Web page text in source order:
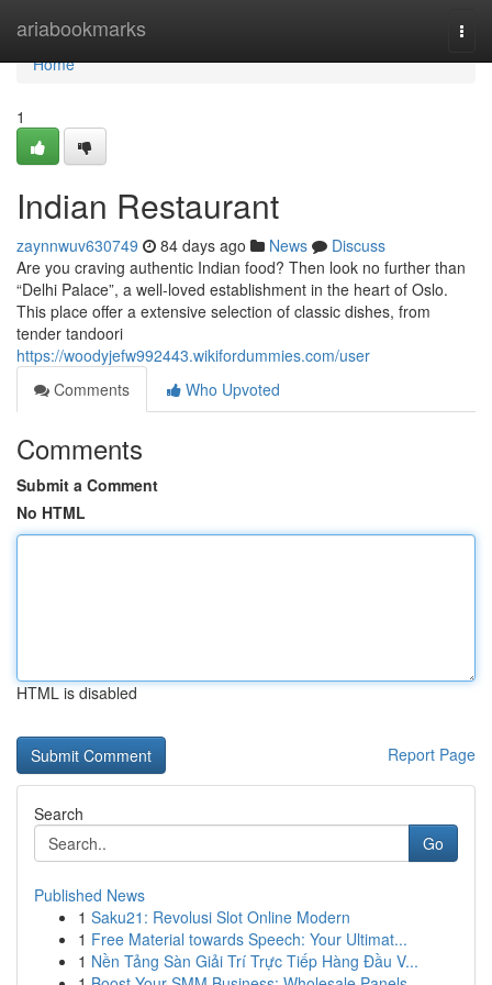
ariabookmarks
Home
Home
1
Indian Restaurant
zaynnwuv630749 84 days ago News
Discuss
Are you craving authentic Indian food? Then look no further than
“Delhi Palace”, a well-loved establishment in the heart of Oslo.
This place offer a extensive selection of classic dishes, from
tender tandoori
https://woodyjefw992443.wikifordummies.com/user
Comments
Who Upvoted
Comments
Submit a Comment
No HTML
HTML is disabled
Report Page
Search
Go
Published News
1 Saku21: Revolusi Slot Online Modern
1 Free Material towards Speech: Your Ultimat...
1 Nền Tảng Sàn Giải Trí Trực Tiếp Hàng Đầu V...